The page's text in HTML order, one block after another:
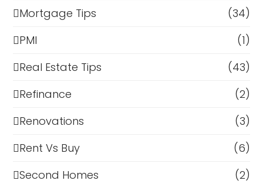
Mortgage Tips
(34)
PMI
(1)
Real Estate Tips
(43)
Refinance
(2)
Renovations
(3)
Rent Vs Buy
(6)
Second Homes
(2)